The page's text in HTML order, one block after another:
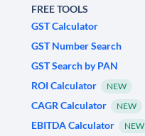
FREE TOOLS
GST Calculator
GST Number Search
GST Search by PAN
ROI Calculator
NEW
CAGR Calculator NEW
EBITDA Calculator NEW